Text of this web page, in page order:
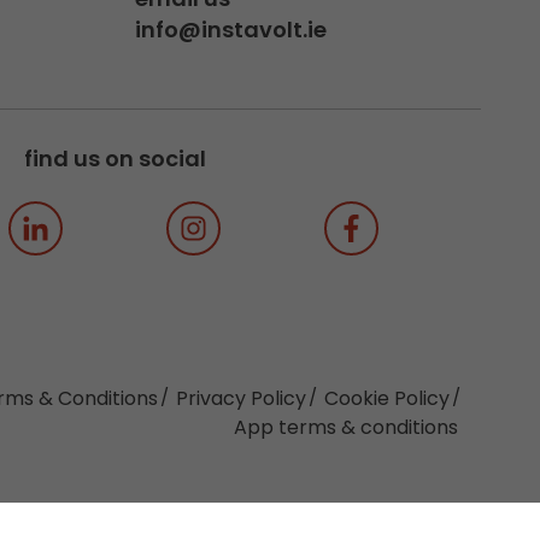
info@instavolt.ie
find us on social
& Conditions Privacy Policy
Cookie Policy
App terms & conditions